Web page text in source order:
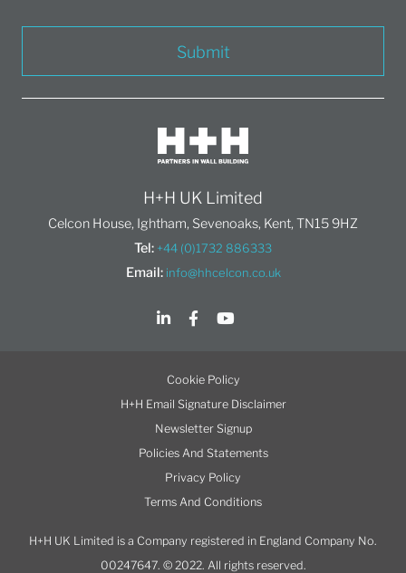
Submit
H+H UK Limited
Celcon House, Ightham, Sevenoaks, Kent, TN15 9HZ
Tel: +44 (0)1732 886333
Email: info@hhcelcon.co.uk
Cookie Policy
H+H Email Signature Disclaimer
Newsletter Signup
Policies And Statements
Privacy Policy
Terms And Conditions
H+H UK Limited is a Company registered in England Company No.
00247647. © 2022. All rights reserved.